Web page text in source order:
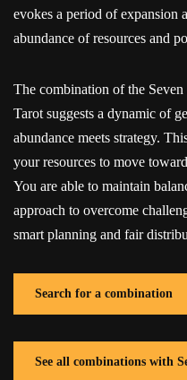
evokes a period of expansion
abundance of resources and
The combination of the
Tarot suggests a dynamic of
abundance meets strategy.
your resources to move
You are able to maintain
approach to overcome
smart planning and fair
Search for a combination
See all combinations with